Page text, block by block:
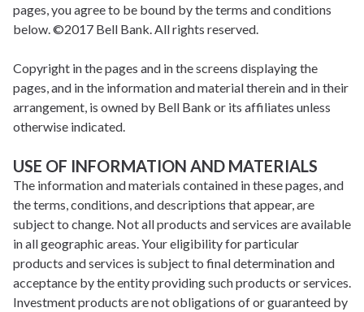
pages, you agree to be bound by the terms and conditions
below. ©2017 Bell Bank. All rights reserved.
Copyright in the pages and in the screens displaying the
pages, and in the information and material therein and in their
arrangement, is owned by Bell Bank or its affiliates unless
otherwise indicated.
USE OF INFORMATION AND MATERIALS
The information and materials contained in these pages, and
the terms, conditions, and descriptions that appear, are
subject to change. Not all products and services are available
in all geographic areas. Your eligibility for particular
products and services is subject to final determination and
acceptance by the entity providing such products or services.
Investment products are not obligations of or guaranteed by